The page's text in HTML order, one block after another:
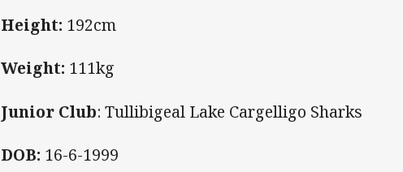
Height: 192cm
Weight: 111kg
Junior Club: Tullibigeal Lake Cargelligo Sharks
DOB: 16-6-1999